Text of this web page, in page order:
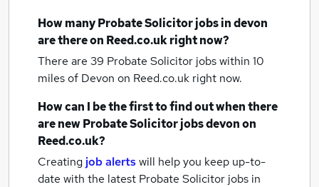
How manyProbate Solicitor jobsin devon
are there on Reed.co.uk right now?
There are 39 Probate Solicitor jobs within 10
miles of Devon on Reed.co.uk right now.
How can I be the first to find out when there
are newProbate Solicitor jobsdevonon
Reed.co.uk?
Creating job alertswill help you keep up-to-
date with the latest Probate Solicitor jobs in